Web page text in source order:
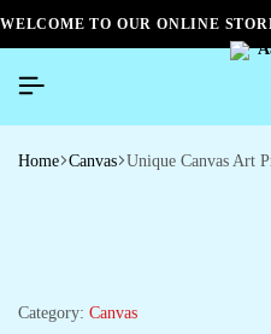
WELCOME TO OUR ONLINE
Home Canvas Unique Canvas Art
Category: Canvas